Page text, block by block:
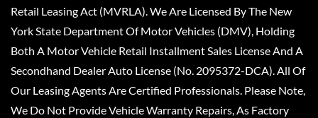
Retail Leasing Act (MVRLA). We Are Licensed By The New
York State Department Of Motor Vehicles (DMV), Holding
Both A Motor Vehicle Retail Installment Sales License And A
Secondhand Dealer Auto License (No. 2095372-DCA). All Of
Our Leasing Agents Are Certified Professionals. Please Note,
We Do Not Provide Vehicle Warranty Repairs, As Factory